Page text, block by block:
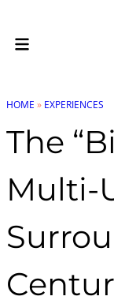
HOME » EXPERIENCES
The
Multi-